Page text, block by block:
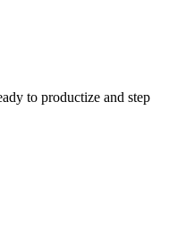
to productize and step